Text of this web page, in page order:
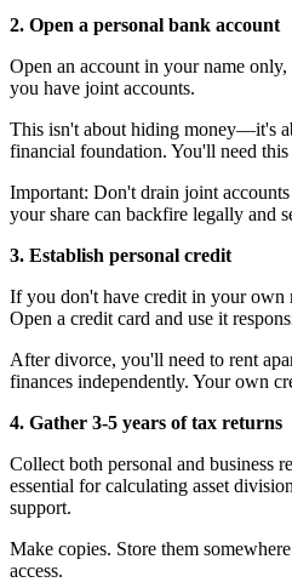
2. Open a personal bank account
Open an account in your name
you have joint accounts.
This isn't about hiding money—it's
financial foundation. You'll need
Important: Don't drain joint
your share can backfire legally and
3. Establish personal credit
If you don't have credit in your own
Open a credit card and use it
After divorce, you'll need to rent
finances independently. Your own
4. Gather 3-5 years of tax returns
Collect both personal and business
essential for calculating asset
support.
Make copies. Store them
access.